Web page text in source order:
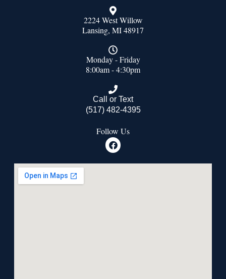
2224 West Willow
Lansing, MI 48917
Monday - Friday
8:00am - 4:30pm
Call or Text
(517) 482-4395
Follow Us